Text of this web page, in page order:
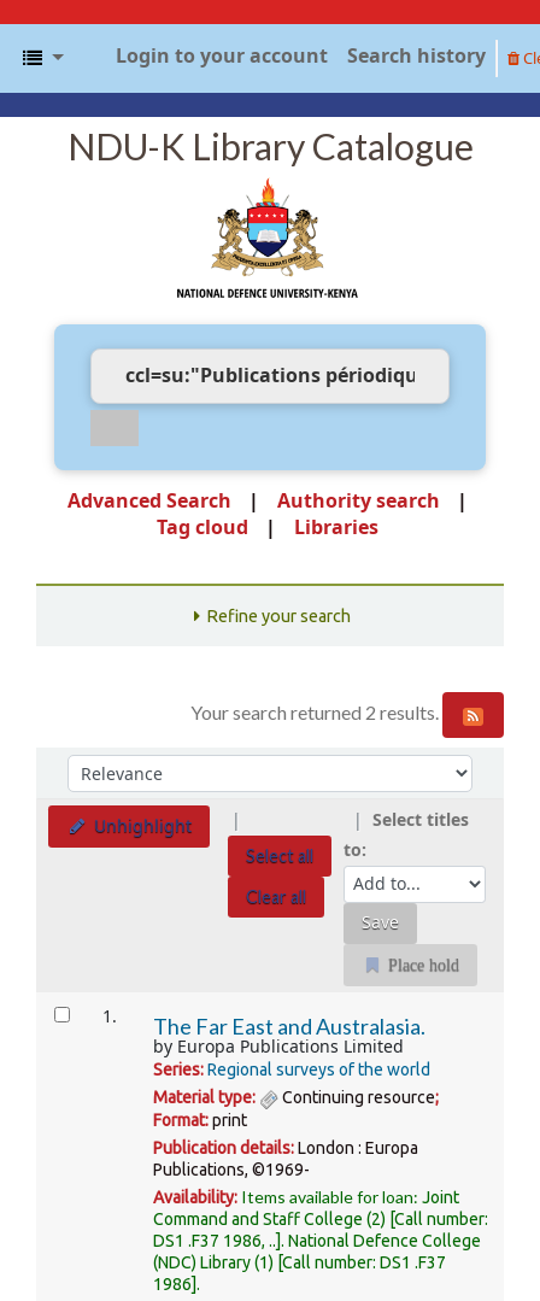
Login to your account Search history
NDU-K Library Catalogue
Advanced Search
Authority search
Tag cloud
Libraries
Refine your search
Your search returned 2 results.
SortSort by:
Unhighlight
Select all
Clear all
Select titles
to:
Place hold
Results 1. The Far East and Australasia.
by Europa Publications Limited
Series:Regional surveys of the world
Material type:
Continuing resource;
Format:print
Publication details:London : Europa
Publications, ©1969-
Availability: Items available for loan:Joint
Command and Staff College (2) Call number:
DS1 .F37 1986, .. .National Defence College
(NDC) Library(1) Call number:DS1 .F37
1986 .